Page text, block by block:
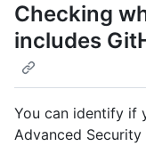
Checking
includes
You can identify if
Advanced